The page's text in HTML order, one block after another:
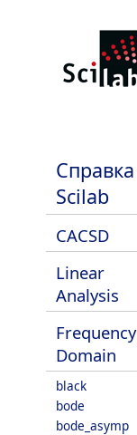
Справка
Scilab
CACSD
Linear
Analysis
Frequency
Domain
black
bode
bode_asymp